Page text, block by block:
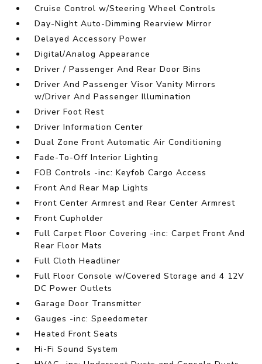
Cruise Control w/Steering Wheel Controls
Day-Night Auto-Dimming Rearview Mirror
Delayed Accessory Power
Digital/Analog Appearance
Driver / Passenger And Rear Door Bins
Driver And Passenger Visor Vanity Mirrors
w/Driver And Passenger Illumination
Driver Foot Rest
Driver Information Center
Dual Zone Front Automatic Air Conditioning
Fade-To-Off Interior Lighting
FOB Controls -inc: Keyfob Cargo Access
Front And Rear Map Lights
Front Center Armrest and Rear Center Armrest
Front Cupholder
Full Carpet Floor Covering -inc: Carpet Front And
Rear Floor Mats
Full Cloth Headliner
Full Floor Console w/Covered Storage and 4 12V
DC Power Outlets
Garage Door Transmitter
Gauges -inc: Speedometer
Heated Front Seats
Hi-Fi Sound System